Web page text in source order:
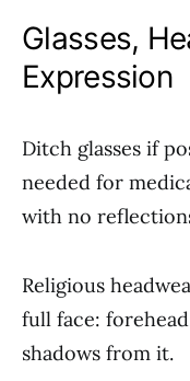
Glasses,
Expression
Ditch glasses if
needed for
with no
Religious
full face:
shadows from it.